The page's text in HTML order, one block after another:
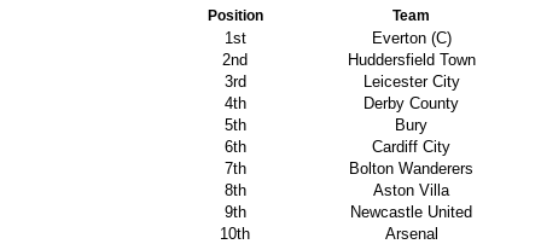
Position Team
1st
Everton (C)
2nd
Huddersfield Town
3rd
Leicester City
4th
Derby County
5th
Bury
6th
Cardiff City
7th
Bolton Wanderers
8th
Aston Villa
9th
Newcastle United
10th
Arsenal